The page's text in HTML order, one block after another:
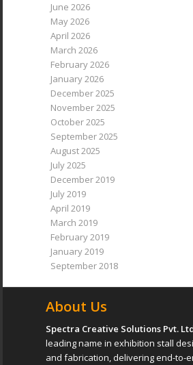
June 2026
May 2026
April 2026
March 2026
February 2026
January 2026
December 2025
November 2025
October 2025
September 2025
August 2025
July 2025
December 2019
July 2019
April 2019
March 2019
February 2019
January 2019
September 2018
About Us
Spectra Creative Solutions Pvt.
leading name in exhibition stall
and fabrication, delivering end-to-